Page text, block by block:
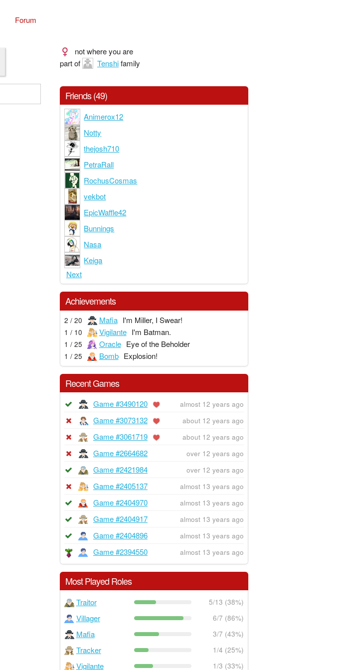
Forum
not where you are
part of
Tenshifamily
Friends (49)
Animerox12
Notty
thejosh710
PetraRall
RochusCosmas
vekbot
EpicWaffle42
Bunnings
Nasa
Keiga
Next
Achievements
2 / 20 Mafia I'm Miller, I Swear!
1 / 10 Vigilante I'm Batman.
1 / 25 Oracle Eye of the Beholder
1 / 25 Bomb Explosion!
Recent Games
Game #3490120 almost 12 years ago
Game #3073132 about 12 years ago
Game #3061719 about 12 years ago
Game #2664682 over 12 years ago
Game #2421984 over 12 years ago
Game #2405137 almost 13 years ago
Game #2404970 almost 13 years ago
Game #2404917 almost 13 years ago
Game #2404896 almost 13 years ago
Game #2394550 almost 13 years ago
Most Played Roles
Traitor 5/13 (38%)
Villager 6/7 (86%)
Mafia 3/7 (43%)
Tracker 1/4 (25%)
Vigilante 1/3 (33%)